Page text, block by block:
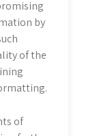
by
of the
of